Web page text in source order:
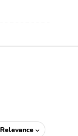
Relevance